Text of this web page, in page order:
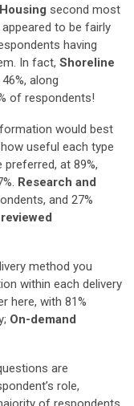
Housing second most
to be fairly
having
In fact, Shoreline
along
of respondents!
would best
useful each type
preferred, at 89%,
Research and
and 27%
method you
within each delivery
here, with 81%
On-demand
are
role,